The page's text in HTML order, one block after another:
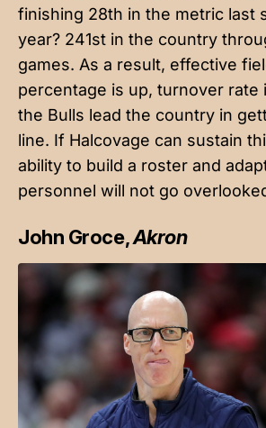
finishing 28th in the metric last
year? 241st in the country
games. As a result, effective
percentage is up, turnover rate
the Bulls lead the country in
line. If Halcovage can sustain
ability to build a roster and
personnel will not go
John Groce,Akron